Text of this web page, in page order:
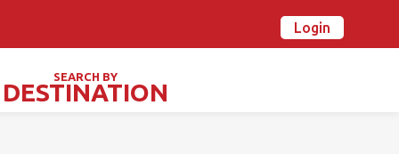
Login
SEARCH BY
DESTINATION